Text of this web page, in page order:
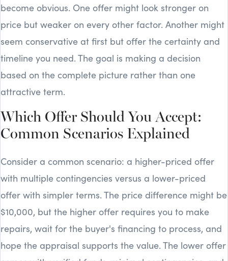
become obvious. One offer might look stronger on
price but weaker on every other factor. Another might
seem conservative at first but offer the certainty and
timeline you need. The goal is making a decision
based on the complete picture rather than one
attractive term.
Which Offer Should You Accept:
Common Scenarios Explained
Consider a common scenario: a higher-priced offer
with multiple contingencies versus a lower-priced
offer with simpler terms. The price difference might be
$10,000, but the higher offer requires you to make
repairs, wait for the buyer's financing to process, and
hope the appraisal supports the value. The lower offer